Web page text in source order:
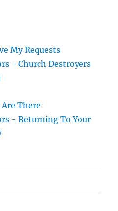
My Requests
- Church Destroyers
There
- Returning To Your